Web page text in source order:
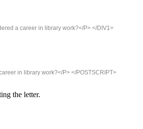
a career in library work?</P> </DIV1>
in library work?</P> </POSTSCRIPT>
the letter.